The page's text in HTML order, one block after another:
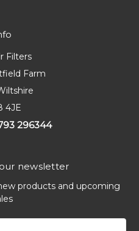
Filters
Farm
4JE
296344
newsletter
products and upcoming